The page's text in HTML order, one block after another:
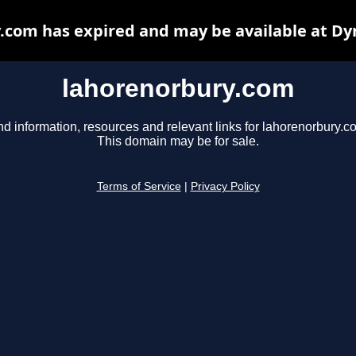
lahorenorbury.com
information, resources and relevant links for
This domain may be for sale.
Terms of Service Privacy Policy
has expired and may be available at